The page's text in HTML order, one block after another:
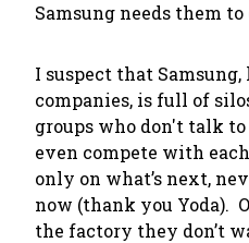
Samsung needs them
I suspect that
companies, is full of
groups who don't talk
even compete with
only on what’s next,
now (thank you Yoda).
the factory they don’t